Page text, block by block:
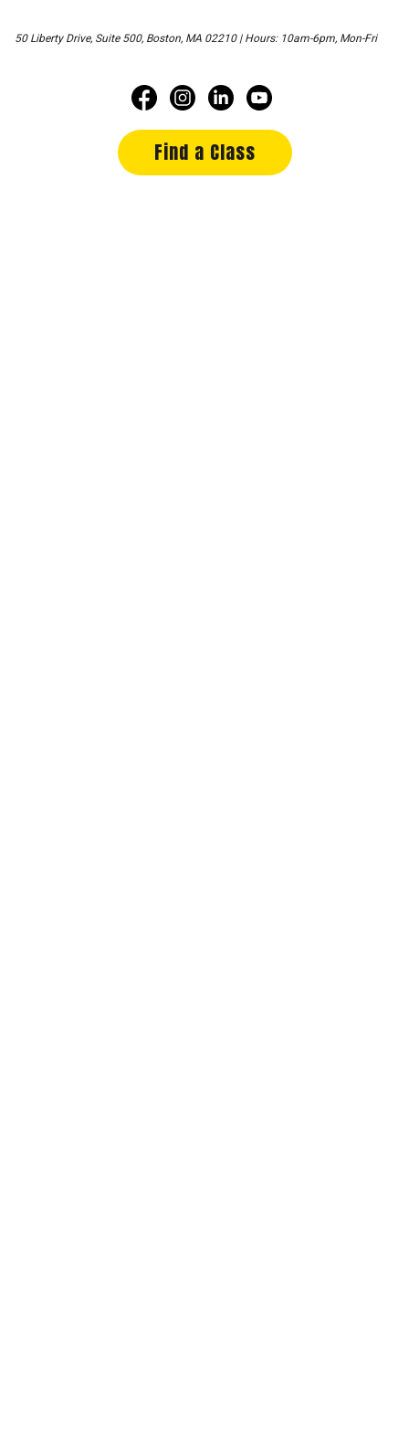
50 Liberty Drive, Suite 500, Boston, MA 02210 | Hours: 10am-6pm, Mon-Fri
Find a Class